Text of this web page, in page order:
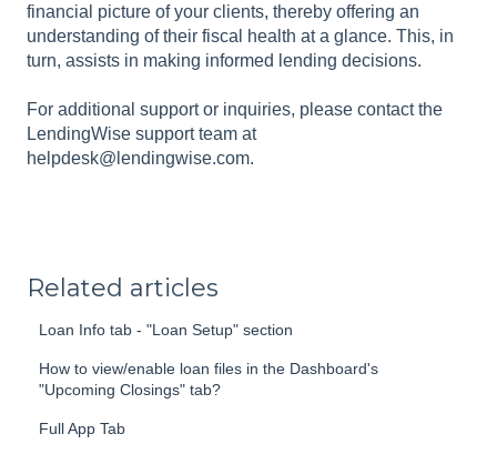
financial picture of your clients, thereby offering an
understanding of their fiscal health at a glance. This, in
turn, assists in making informed lending decisions.
For additional support or inquiries, please contact the
LendingWise support team at
helpdesk@lendingwise.com.
Related articles
Loan Info tab - "Loan Setup" section
How to view/enable loan files in the Dashboard's
"Upcoming Closings" tab?
Full App Tab